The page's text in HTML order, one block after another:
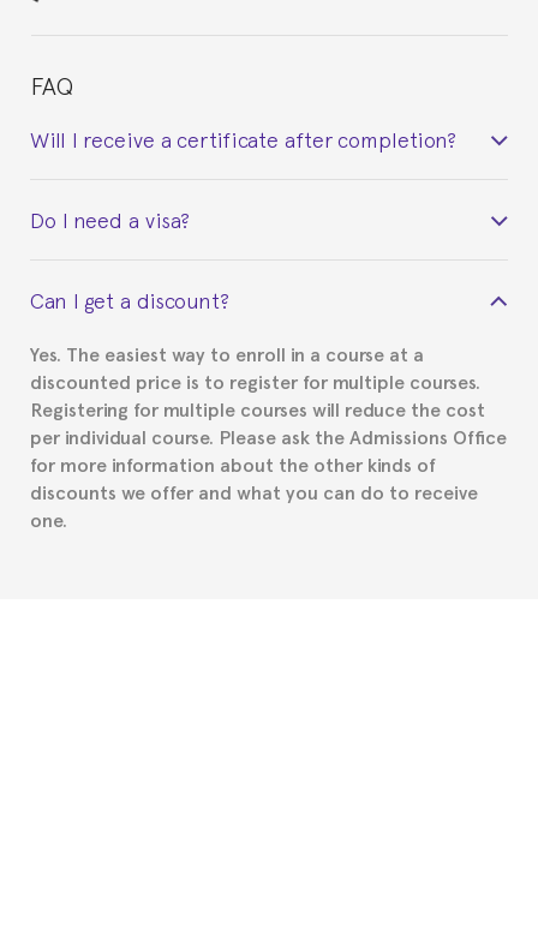
FAQ
Will I receive a certificate after completion?
certificate signed by the director of the program
Do I need a visa?
Spanish or Thai consulate in your country of
part to provide you with the necessary documents,
such as the Certificate of Enrollment.
Can I get a discount?
Yes. The easiest way to enroll in a course at a
discounted price is to register for multiple courses.
Registering for multiple courses will reduce the cost
per individual course. Please ask the Admissions Office
for more information about the other kinds of
discounts we offer and what you can do to receive
one.